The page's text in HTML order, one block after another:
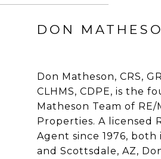
DON
Don Matheson, CRS,
CLHMS, CDPE, is the
Matheson Team of RE/
Properties. A licensed
Agent since 1976, both
and Scottsdale, AZ,